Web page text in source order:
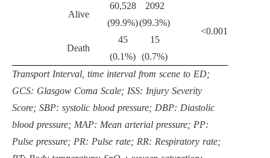
Alive
60,528
(99.9%)
2092
(99.3%)
<0.001
Death
45
(0.1%)
15
(0.7%)
Transport Interval, time interval from scene to ED;
GCS: Glasgow Coma Scale; ISS: Injury Severity
Score; SBP: systolic blood pressure; DBP: Diastolic
blood pressure; MAP: Mean arterial pressure; PP:
Pulse pressure; PR: Pulse rate; RR: Respiratory rate;